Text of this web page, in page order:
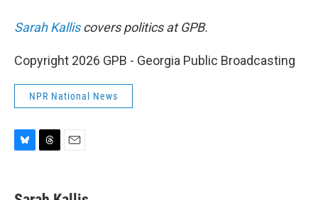
Sarah Kalliscovers politics at GPB.
Copyright 2026 GPB - Georgia Public Broadcasting
NPR National News
e
e
i